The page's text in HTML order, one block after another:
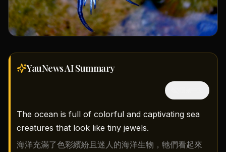
YauNews AISummary
The ocean is full of colorful and captivating sea
creatures that look like tiny jewels.
海洋充滿了色彩繽紛且迷人的海洋生物，牠們看起來